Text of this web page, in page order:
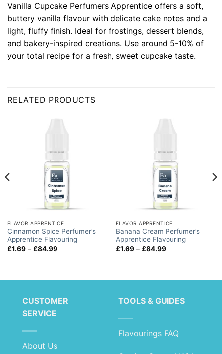
Vanilla Cupcake Perfumers Apprentice offers a soft,
buttery vanilla flavour with delicate cake notes and a
light, fluffy finish. Ideal for frostings, dessert blends,
and bakery-inspired creations. Use around 5-10% of
your total recipe for a fresh, sweet cupcake taste.
RELATED PRODUCTS
FLAVOR APPRENTICE
Cinnamon Spice Perfumer’s
Apprentice Flavouring
£1.69 – £84.99Price
FLAVOR APPRENTICE
Banana Cream Perfumer’s
Apprentice Flavouring
£1.69 – £84.99Price
CUSTOMER
SERVICE
About Us
TOOLS & GUIDES
Flavourings FAQ